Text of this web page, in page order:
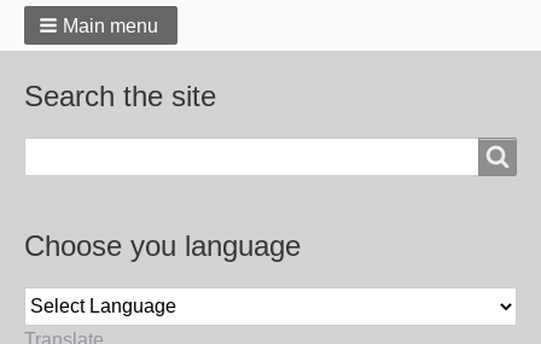
Main menu
Search the site
Choose you language
Translate